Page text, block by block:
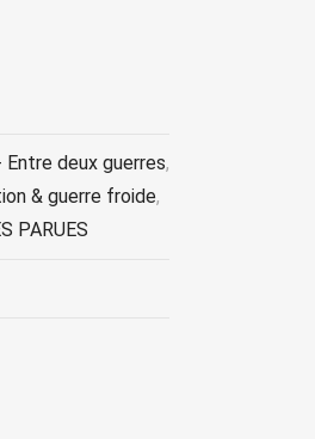
Entre deux guerres,
& guerre froide,
PARUES